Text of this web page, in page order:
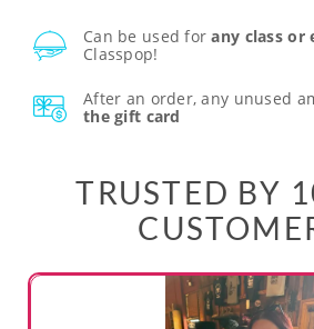
Can be used forany class or
Classpop!
After an order, any unused
the gift card
TRUSTED BY